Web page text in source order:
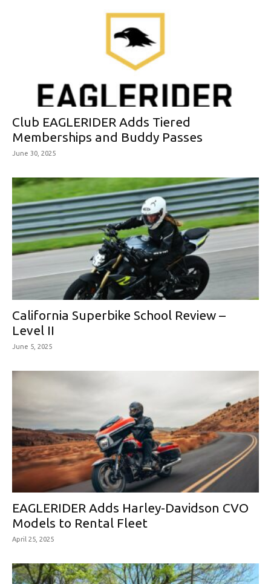
Club EAGLERIDER Adds Tiered
Memberships and Buddy Passes
June 30, 2025
California Superbike School Review –
Level II
June 5, 2025
EAGLERIDER Adds Harley-Davidson CVO
Models to Rental Fleet
April 25, 2025